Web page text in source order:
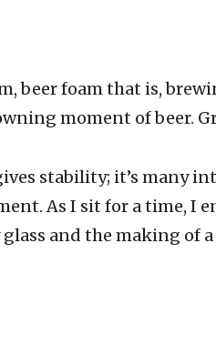
beer foam that is,
moment of beer.
stability; it’s many
As I sit for a time, I
and the making of